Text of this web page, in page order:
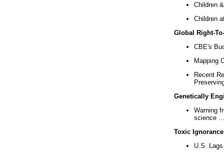
Children
Children
Global Right-
CBE's
Mapping
Recent
Genetically
Warning
science ...
Toxic Ignorance
U.S.